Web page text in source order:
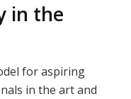
in the
for aspiring
in the art and